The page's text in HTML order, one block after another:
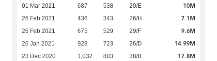
01 Mar 2021 687 538 20/E 10M
26 Feb 2021 436 343 26/H 7.1M
26 Feb 2021 675 529 29/F 9.6M
26 Jan 2021 928 723 26/D 14.99M
23 Dec 2020 1,032 803 38/B 17.8M